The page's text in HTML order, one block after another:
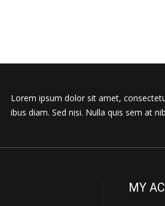
Lorem ipsum dolor sit amet,
ibus diam. Sed nisi. Nulla quis sem at
MY